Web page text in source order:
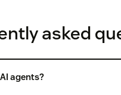
asked
agents?